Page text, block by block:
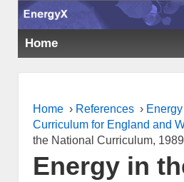
Home
Home › References ›
Curriculum for England and
the National Curriculum, 1989
Energy in